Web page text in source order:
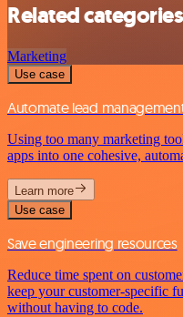
Related categories
Marketing
Use case
Automate lead
Using too many marketing
apps into one cohesive,
Learn more
Use case
Save engineering resources
Reduce time spent on
keep your customer-specific
without having to code.